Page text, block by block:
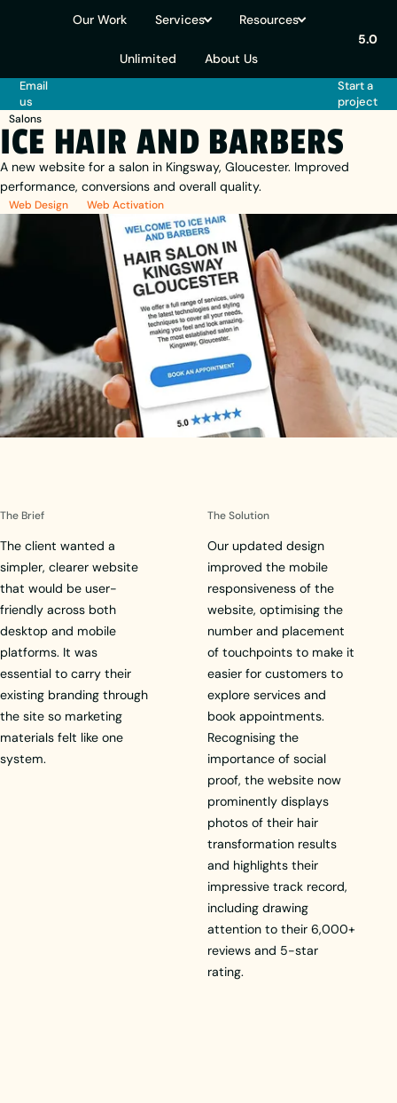
Our Work Services Resources
Unlimited About Us
5.0
Email
us
Start a
project
Salons
ICE HAIR AND BARBERS
A new website for a salon in Kingsway, Gloucester. Improved
performance, conversions and overall quality.
Web Design Web Activation
The Brief
The client wanted a
simpler, clearer website
that would be user-
friendly across both
desktop and mobile
platforms. It was
essential to carry their
existing branding through
the site so marketing
materials felt like one
system.
The Solution
Our updated design
improved the mobile
responsiveness of the
website, optimising the
number and placement
of touchpoints to make it
easier for customers to
explore services and
book appointments.
Recognising the
importance of social
proof, the website now
prominently displays
photos of their hair
transformation results
and highlights their
impressive track record,
including drawing
attention to their 6,000+
reviews and 5-star
rating.